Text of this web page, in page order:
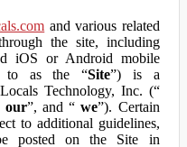
and various related
the site, including
iOS or Android mobile
to as the “Site”) is a
Technology, Inc. (“
our”, and “we”). Certain
to additional guidelines,
posted on the Site in